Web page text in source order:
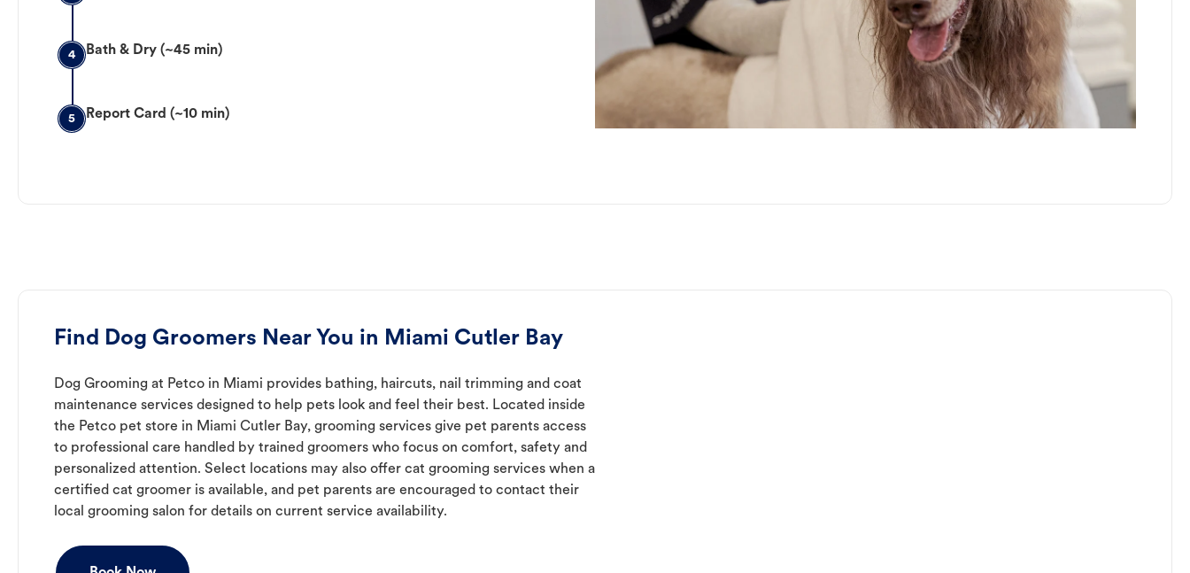
4 Bath & Dry (~45 min)
5 Report Card (~10 min)
Find Dog Groomers Near You in Miami Cutler Bay
Dog Grooming at Petco in Miami provides bathing, haircuts, nail trimming and coat
maintenance services designed to help pets look and feel their best. Located inside
the Petco pet store in Miami Cutler Bay, grooming services give pet parents access
to professional care handled by trained groomers who focus on comfort, safety and
personalized attention. Select locations may also offer cat grooming services when a
certified cat groomer is available, and pet parents are encouraged to contact their
local grooming salon for details on current service availability.